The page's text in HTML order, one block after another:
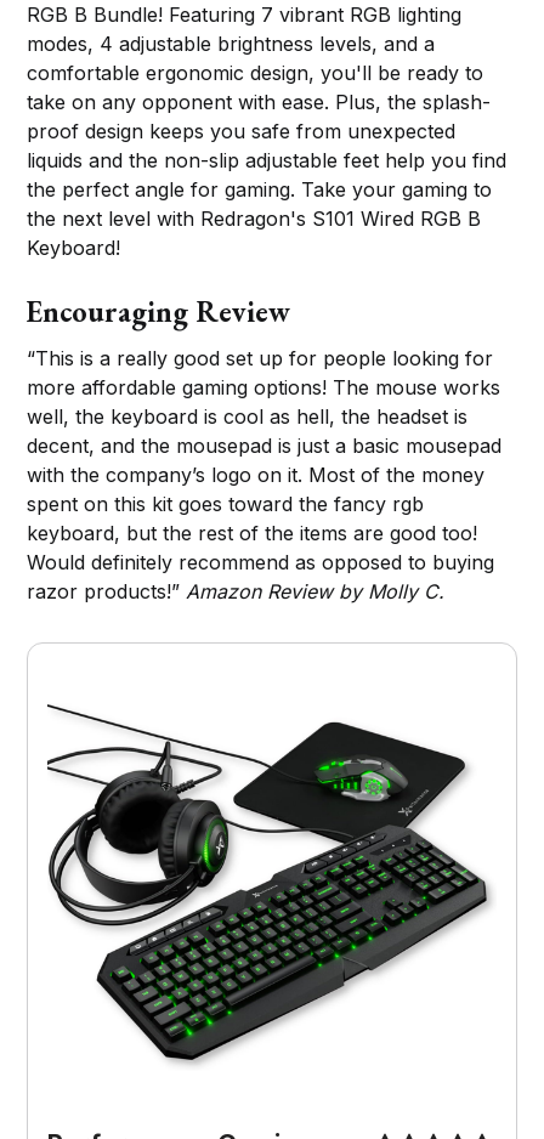
RGB B Bundle! Featuring 7 vibrant RGB lighting
modes, 4 adjustable brightness levels, and a
comfortable ergonomic design, you'll be ready to
take on any opponent with ease. Plus, the splash-
proof design keeps you safe from unexpected
liquids and the non-slip adjustable feet help you find
the perfect angle for gaming. Take your gaming to
the next level with Redragon's S101 Wired RGB B
Keyboard!
Encouraging Review
“This is a really good set up for people looking for
more affordable gaming options! The mouse works
well, the keyboard is cool as hell, the headset is
decent, and the mousepad is just a basic mousepad
with the company’s logo on it. Most of the money
spent on this kit goes toward the fancy rgb
keyboard, but the rest of the items are good too!
Would definitely recommend as opposed to buying
razor products!” Amazon Review by Molly C.